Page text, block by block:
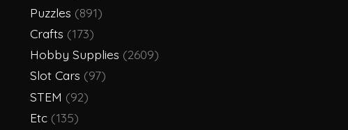
Puzzles (891)
Crafts (173)
Hobby Supplies (2609)
Slot Cars (97)
STEM (92)
Etc (135)